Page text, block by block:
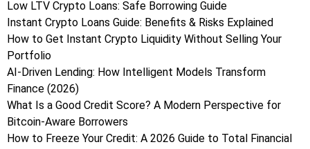
Low LTV Crypto Loans: Safe Borrowing Guide
Instant Crypto Loans Guide: Benefits & Risks Explained
How to Get Instant Crypto Liquidity Without Selling Your
Portfolio
AI-Driven Lending: How Intelligent Models Transform
Finance (2026)
What Is a Good Credit Score? A Modern Perspective for
Bitcoin-Aware Borrowers
How to Freeze Your Credit: A 2026 Guide to Total Financial